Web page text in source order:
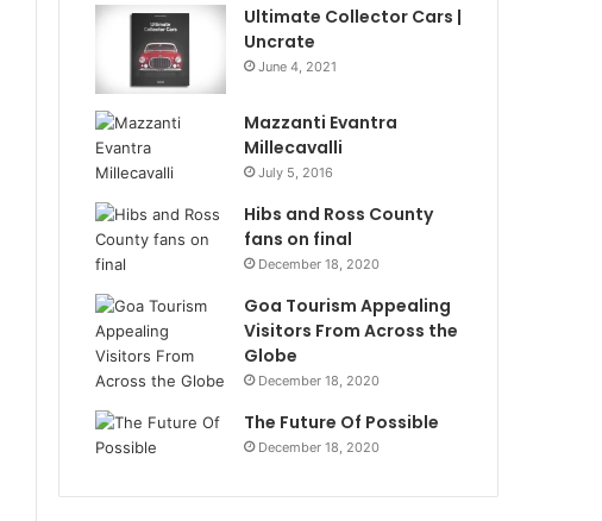
Ultimate Collector Cars |
Uncrate
June 4, 2021
Mazzanti Evantra
Millecavalli
July 5, 2016
Hibs and Ross County
fans on final
December 18, 2020
Goa Tourism Appealing
Visitors From Across the
Globe
December 18, 2020
The Future Of Possible
December 18, 2020